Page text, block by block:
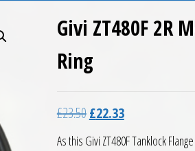
Givi ZT480F 2R
Ring
£23.50Original price was: £23.50.
£22.33Current price is:
As this Givi ZT480F Tanklock